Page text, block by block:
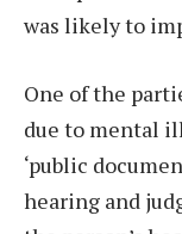
was likely to
One of the
due to mental
‘public
hearing and